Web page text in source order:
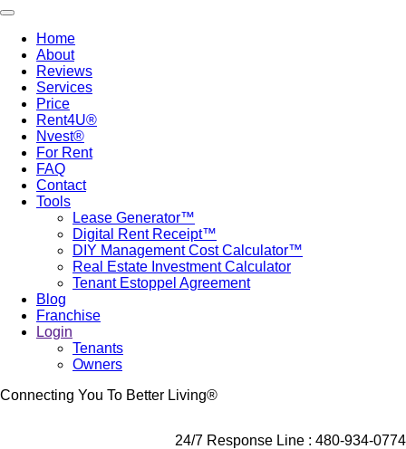
Skip
main
content
Toggle navigation
Main
navigation
Home
About
Reviews
Services
Price
Rent4U®
Nvest®
For Rent
FAQ
Contact
Tools
Lease Generator™
Digital Rent Receipt™
DIY Management Cost Calculator™
Real Estate Investment Calculator
Tenant Estoppel Agreement
Blog
Franchise
Login
Tenants
Owners
Connecting You To Better Living®
24/7 Response Line : 480-934-0774